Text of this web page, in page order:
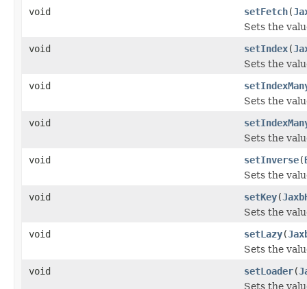
void
setFetch(
Sets the
void
setIndex(
Sets the
void
Sets the
void
Sets the
void
setInverse(
Sets the
void
setKey(
Sets the
void
setLazy(
Sets the
void
setLoader(
Sets the